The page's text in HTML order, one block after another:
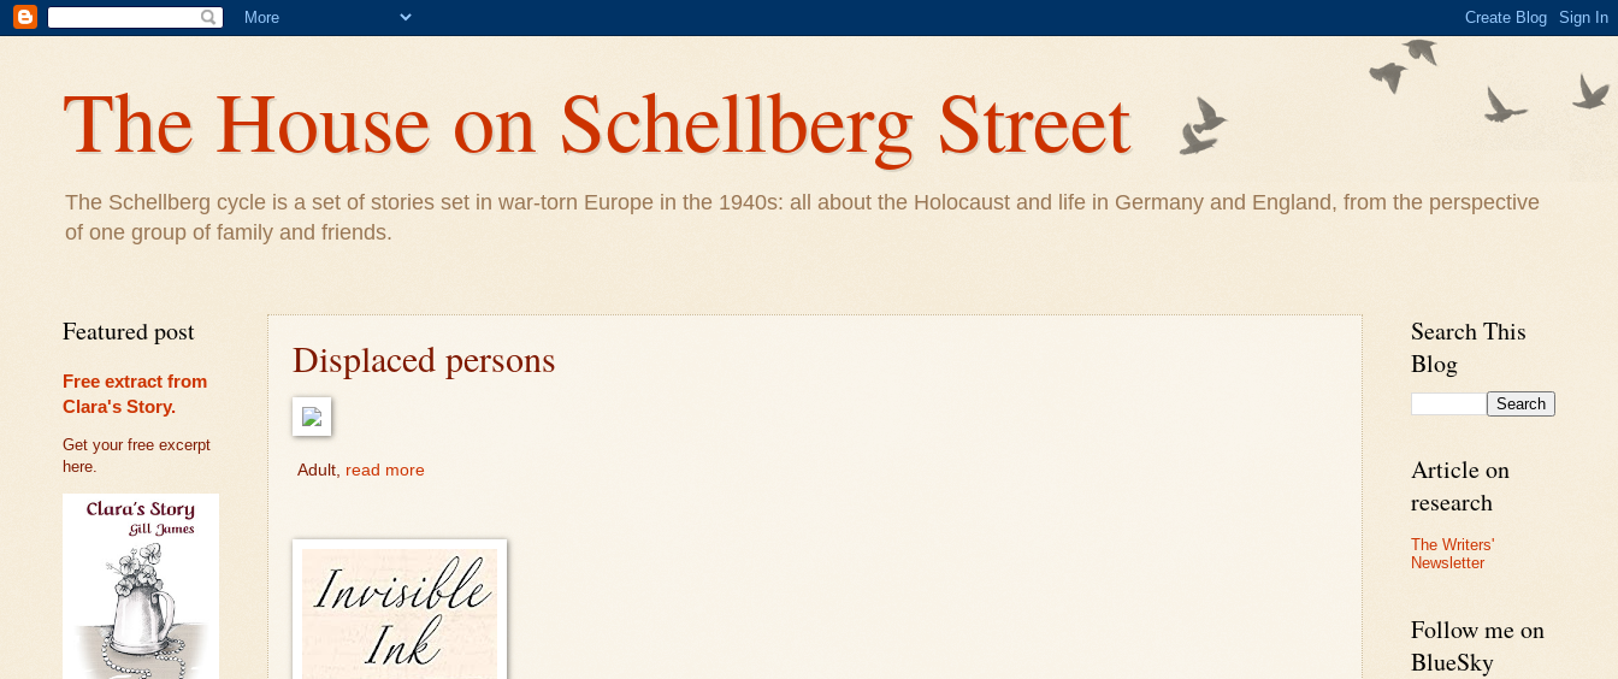
The House on Schellberg Street
The Schellberg cycle is a set of stories set in war-torn Europe in the 1940s: all about the Holocaust and life in Germany and England, from the perspective
of one group of family and friends.
Displaced persons
Adult, read more
Featured post
Free extract from
Clara's Story.
Get your free excerpt
here.
Search This
Blog
Article on
research
The Writers'
Newsletter
Follow me on
BlueSky